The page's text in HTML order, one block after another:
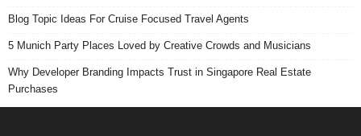
Blog Topic Ideas For Cruise Focused Travel Agents
5 Munich Party Places Loved by Creative Crowds and Musicians
Why Developer Branding Impacts Trust in Singapore Real Estate
Purchases